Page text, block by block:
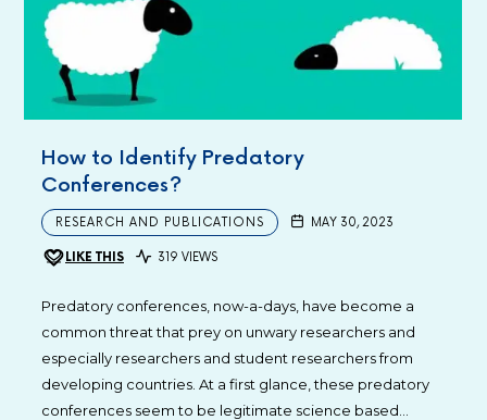
How to Identify Predatory
Conferences?
RESEARCH AND PUBLICATIONS MAY 30, 2023
LIKE THIS 319 VIEWS
Predatory conferences, now-a-days, have become a
common threat that prey on unwary researchers and
especially researchers and student researchers from
developing countries. At a first glance, these predatory
conferences seem to be legitimate science based…